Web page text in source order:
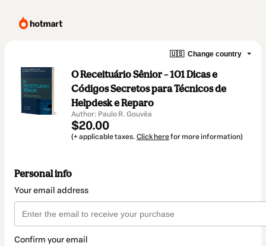
🇺🇸 Change country
O Receituário Sênior – 101 Dicas e
Códigos Secretos para Técnicos de
Helpdesk e Reparo
Author: Paulo R. Gouvêa
$20.00
(+ applicable taxes. Click herefor more information)
Personal info
Your email address
Confirm your email